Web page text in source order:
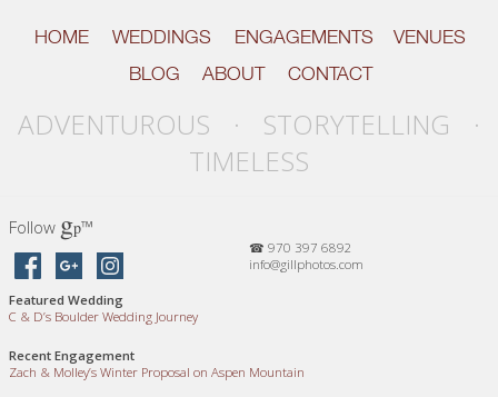
HOME WEDDINGS ENGAGEMENTS
VENUES
BLOG
ABOUT CONTACT
ADVENTUROUS · STORYTELLING ·
TIMELESS
Follow gp™
☎ 970 397 6892
info@gillphotos.com
Featured Wedding
C & D’s Boulder Wedding Journey
Recent Engagement
Zach & Molley’s Winter Proposal on Aspen Mountain